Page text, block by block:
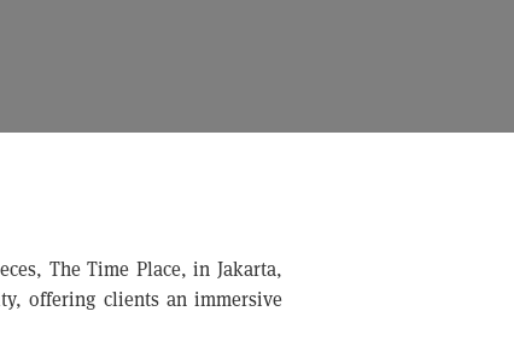
The Time Place, in Jakarta,
offering clients an immersive